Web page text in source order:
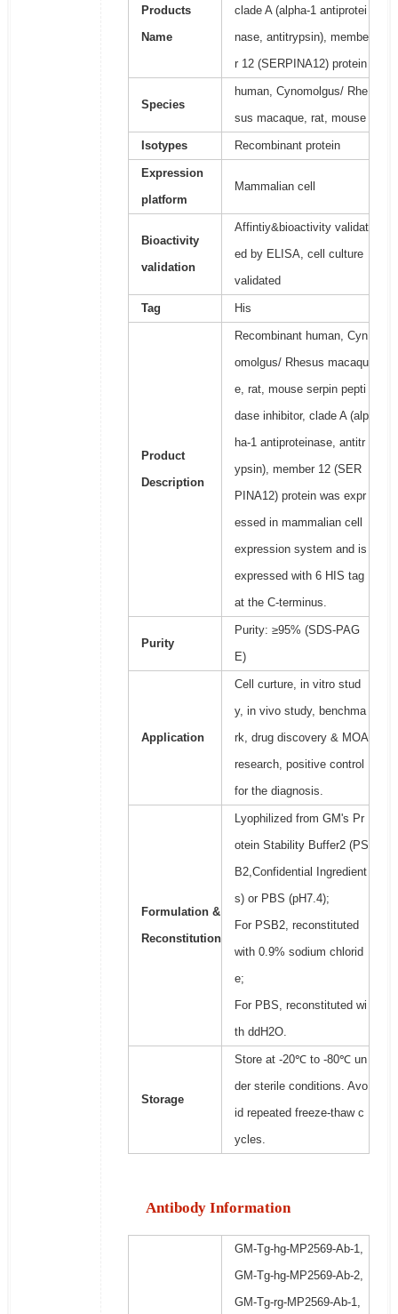
Products
Name
clade A (alpha-1 antiprotei
nase, antitrypsin), membe
r 12 (SERPINA12) protein
Species
human, Cynomolgus/ Rhe
sus macaque, rat, mouse
Isotypes Recombinant protein
Expression
platform
Mammalian cell
Bioactivity
validation
Affintiy&bioactivity validat
ed by ELISA, cell culture
validated
Tag His
Product
Description
Recombinant human, Cyn
omolgus/ Rhesus macaqu
e, rat, mouse serpin pepti
dase inhibitor, clade A (alp
ha-1 antiproteinase, antitr
ypsin), member 12 (SER
PINA12) protein was expr
essed in mammalian cell
expression system and is
expressed with 6 HIS tag
at the C-terminus.
Purity
Purity: ≥95% (SDS-PAG
E)
Application
Cell curture, in vitro stud
y, in vivo study, benchma
rk, drug discovery & MOA
research, positive control
for the diagnosis.
Formulation &
Reconstitution
Lyophilized from GM's Pr
otein Stability Buffer2 (PS
B2,Confidential Ingredient
s) or PBS (pH7.4);
For PSB2, reconstituted
with 0.9% sodium chlorid
e;
For PBS, reconstituted wi
th ddH2O.
Storage
Store at -20℃ to -80℃ un
der sterile conditions. Avo
id repeated freeze-thaw c
ycles.
Antibody Information
GM-Tg-hg-MP2569-Ab-1,
GM-Tg-hg-MP2569-Ab-2,
GM-Tg-rg-MP2569-Ab-1,